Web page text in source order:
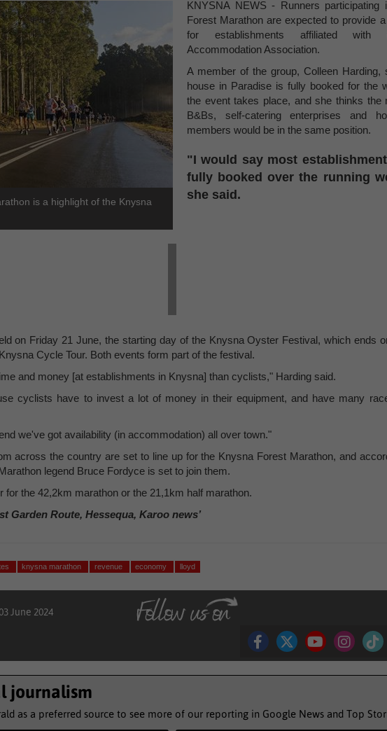
is a highlight of the Knysna
KNYSNA NEWS - Runners participating
Forest Marathon are expected to provide
for establishments affiliated with
Accommodation Association.
A member of the group, Colleen Harding,
house in Paradise is fully booked for the
the event takes place, and she thinks the
B&Bs, self-catering enterprises and
members would be in the same position.
"I would say most
fully booked over the running
she said.
on Friday 21 June, the starting day of the Knysna Oyster Festival, which ends
Cycle Tour. Both events form part of the festival.
and money [at establishments in Knysna] than cyclists," Harding said.
cyclists have to invest a lot of money in their equipment, and have many
we've got availability (in accommodation) all over town."
across the country are set to line up for the Knysna Forest Marathon, and
legend Bruce Fordyce is set to join them.
for the 42,2km marathon or the 21,1km half marathon.
Garden Route, Hessequa, Karoo news’
knysna marathon revenue economy lloyd
June 2024
journalism
as a preferred source to see more of our reporting in Google News and Top